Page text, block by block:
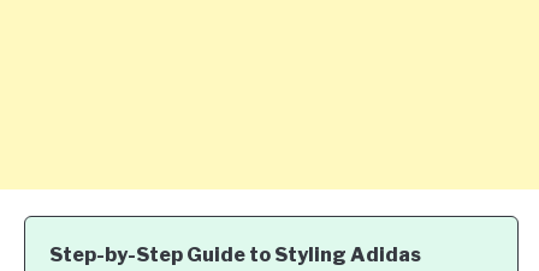
Step-by-Step Guide to Styling Adidas